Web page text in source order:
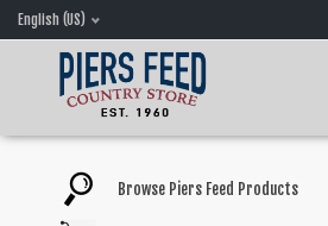
English (US)
Browse Piers Feed Products